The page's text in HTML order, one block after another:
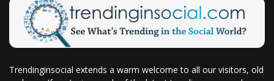
Trendinginsocial extends a warm welcome to all our visitors, old